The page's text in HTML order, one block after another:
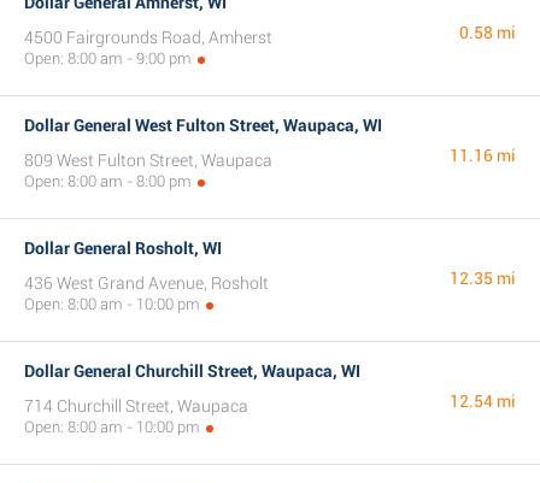
4500 Fairgrounds Road, Amherst
Open: 8:00 am - 9:00 pm
0.58 mi
Dollar General West Fulton Street, Waupaca, WI
809 West Fulton Street, Waupaca
Open: 8:00 am - 8:00 pm
11.16 mi
Dollar General Rosholt, WI
436 West Grand Avenue, Rosholt
Open: 8:00 am - 10:00 pm
12.35 mi
Dollar General Churchill Street, Waupaca, WI
714 Churchill Street, Waupaca
Open: 8:00 am - 10:00 pm
12.54 mi